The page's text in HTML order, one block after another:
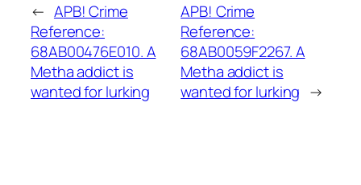
← APB! Crime
Reference:
68AB00476E010. A
Metha addict is
wanted for lurking
APB! Crime
Reference:
68AB0059F2267. A
Metha addict is
wanted for lurking →